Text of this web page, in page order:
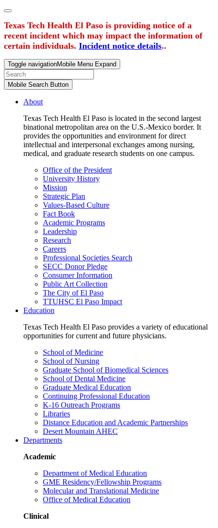
Texas Tech Health El Paso is providing notice of a
recent incident which may impact the information of
certain individuals. Incident notice details..
Toggle navigationMobile Menu Expand
Mobile Search Button
About
Texas Tech Health El Paso is located in the second largest
binational metropolitan area on the U.S.-Mexico border. It
provides the opportunities and environment for direct
intellectual and interpersonal exchanges among nursing,
medical, and graduate research students on one campus.
Office of the President
University History
Mission
Strategic Plan
Values-Based Culture
Fact Book
Academic Programs
Leadership
Research
Careers
Professional Societies Search
SECC Donor Pledge
Consumer Information
Public Art Collection
The City of El Paso
TTUHSC El Paso Impact
Education
Texas Tech Health El Paso provides a variety of educational
opportunities for current and future physicians.
School of Medicine
School of Nursing
Graduate School of Biomedical Sciences
School of Dental Medicine
Graduate Medical Education
Continuing Professional Education
K-16 Outreach Programs
Libraries
Distance Education and Academic Partnerships
Desert Mountain AHEC
Departments
Academic
Department of Medical Education
GME Residency/Fellowship Programs
Molecular and Translational Medicine
Office of Medical Education
Clinical